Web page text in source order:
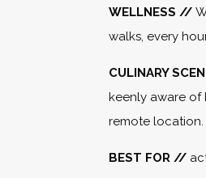
WELLNESS //
walks, every
CULINARY
keenly aware of
remote location.
BEST FOR //